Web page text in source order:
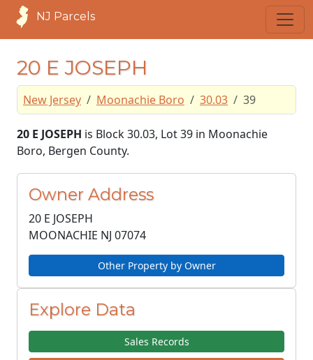
NJ Parcels
20 E JOSEPH
New Jersey Moonachie Boro 30.03 39
20 E JOSEPH is Block 30.03, Lot 39 in Moonachie
Boro, Bergen County.
Owner Address
20 E JOSEPH
MOONACHIE NJ 07074
Other Property by Owner
Explore Data
Sales Records